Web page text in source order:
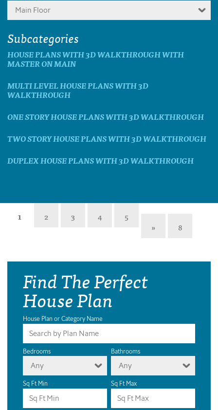
Main Floor
Subcategories
HOUSE PLANS WITH 3D WALKTHROUGH WITH
MASTER ON MAIN
MULTI LEVEL HOUSE PLANS WITH 3D
WALKTHROUGH
ONE STORY HOUSE PLANS WITH 3D WALKTHROUGH
TWO STORY HOUSE PLANS WITH 3D WALKTHROUGH
DUPLEX HOUSE PLANS WITH 3D WALKTHROUGH
1 2 3 4
5
»
8
Find The Perfect
House Plan
House Plan or Category Name
Bedrooms
Any
Bathrooms
Any
Sq Ft Min Sq Ft Max